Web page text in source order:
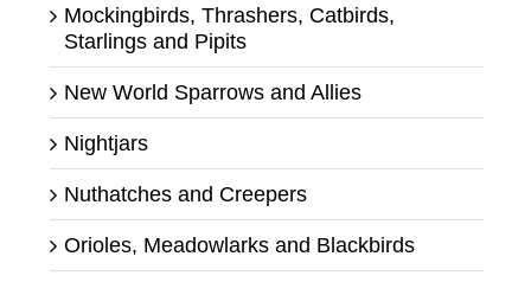
Mockingbirds, Thrashers, Catbirds,
Starlings and Pipits
New World Sparrows and Allies
Nightjars
Nuthatches and Creepers
Orioles, Meadowlarks and Blackbirds